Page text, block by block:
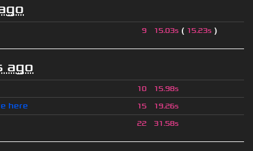
9 15.03s ( 15.23s )
ago
10 15.98s
here 15 19.26s
22 31.58s